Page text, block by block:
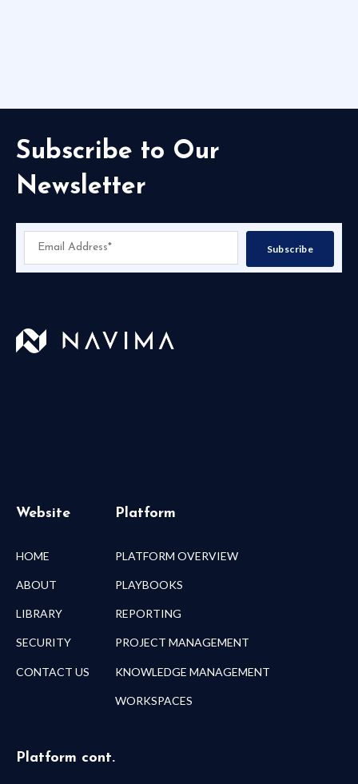
Subscribe to Our
Newsletter
Website
HOME
ABOUT
LIBRARY
SECURITY
CONTACT US
Platform
PLATFORM OVERVIEW
PLAYBOOKS
REPORTING
PROJECT MANAGEMENT
KNOWLEDGE MANAGEMENT
WORKSPACES
Platform cont.